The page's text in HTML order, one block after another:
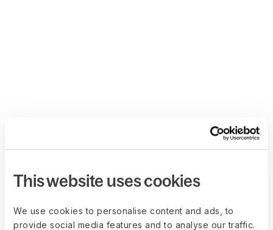
This website uses cookies
We use cookies to personalise content and ads, to
provide social media features and to analyse our traffic.